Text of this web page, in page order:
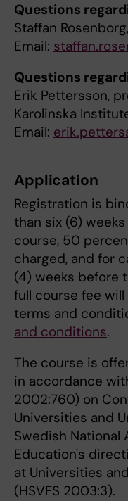
Questions
Staffan
Email:
Questions
Erik Pettersson,
Karolinska
Email:
Application
Registration is
than six (6)
course, 50
charged, and for
(4) weeks before
full course fee
terms and
and conditions.
The course is
in accordance
2002:760) on
Universities and
Swedish National
Education's
at Universities
(HSVFS 2003:3).